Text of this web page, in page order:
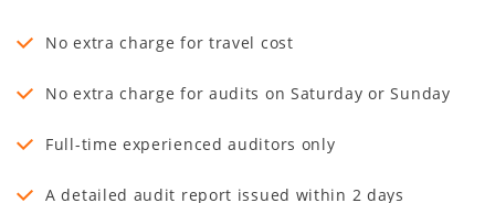
No extra charge for travel cost
No extra charge for audits on Saturday or Sunday
Full-time experienced auditors only
A detailed audit report issued within 2 days